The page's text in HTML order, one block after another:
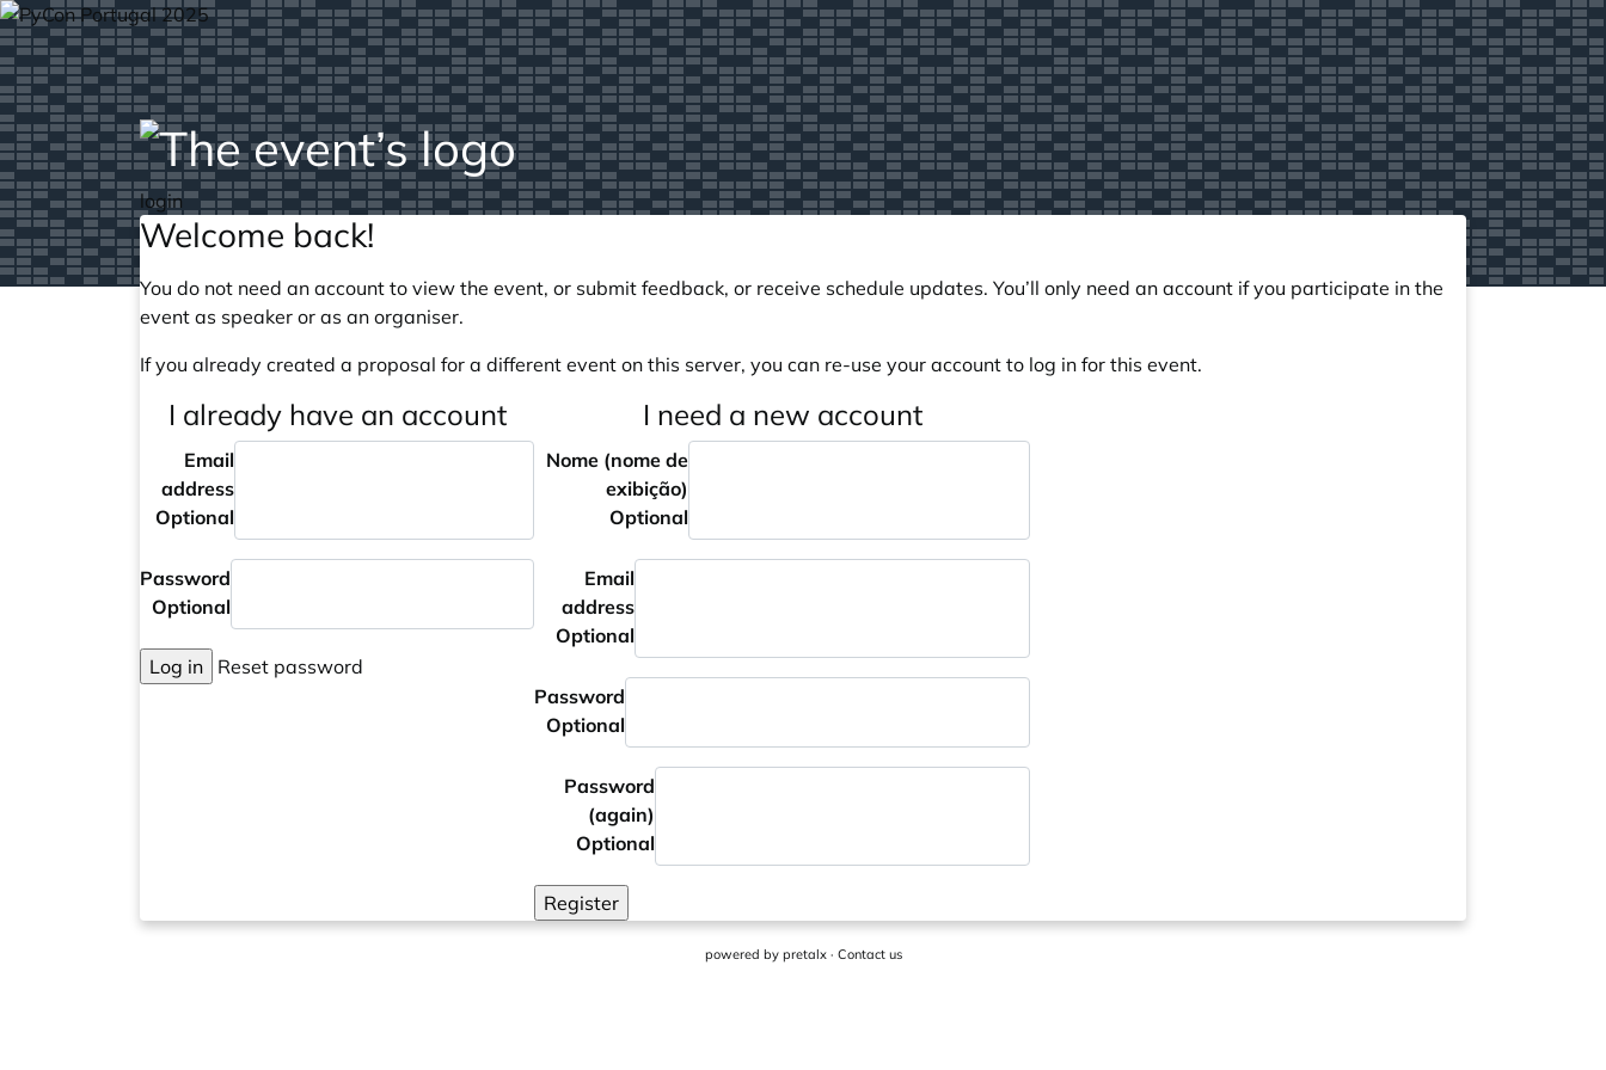
login
Welcome back!
You do not need an account to view the event, or submit feedback, or receive schedule updates. You’ll only need an account if you participate in the
event as speaker or as an organiser.
If you already created a proposal for a different event on this server, you can re-use your account to log in for this event.
I already have an account
Email
address
Optional
Password
Optional
Log in Reset password
I need a new account
Nome (nome de
exibição)
Optional
Email
address
Optional
Password
Optional
Password
(again)
Optional
Register
powered by pretalx· Contact us